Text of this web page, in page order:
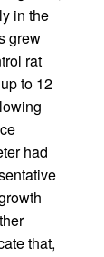
in the
grew
rat
to 12
had
that,